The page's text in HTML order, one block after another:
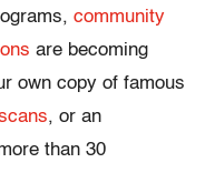
community
are becoming
own copy of famous
, or an
than 30